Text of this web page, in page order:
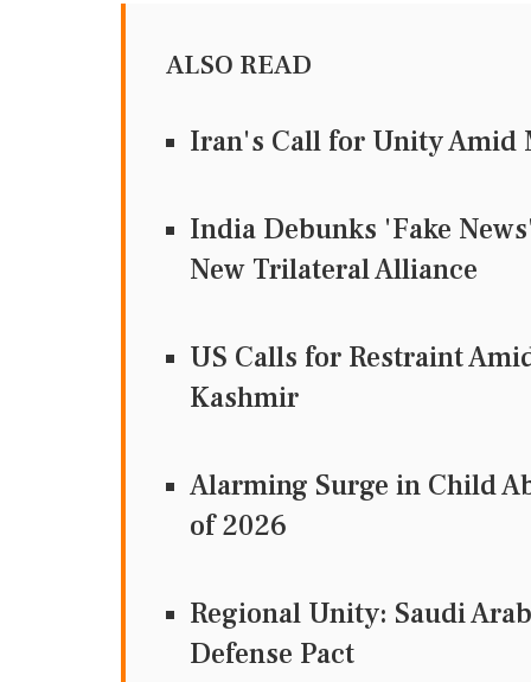
ALSO READ
Iran's Call for Unity Amid
India Debunks 'Fake
New Trilateral Alliance
US Calls for Restraint
Kashmir
Alarming Surge in Child
of 2026
Regional Unity: Saudi
Defense Pact